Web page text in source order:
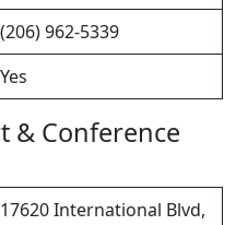
(206) 962-5339
Yes
& Conference
17620 International Blvd,